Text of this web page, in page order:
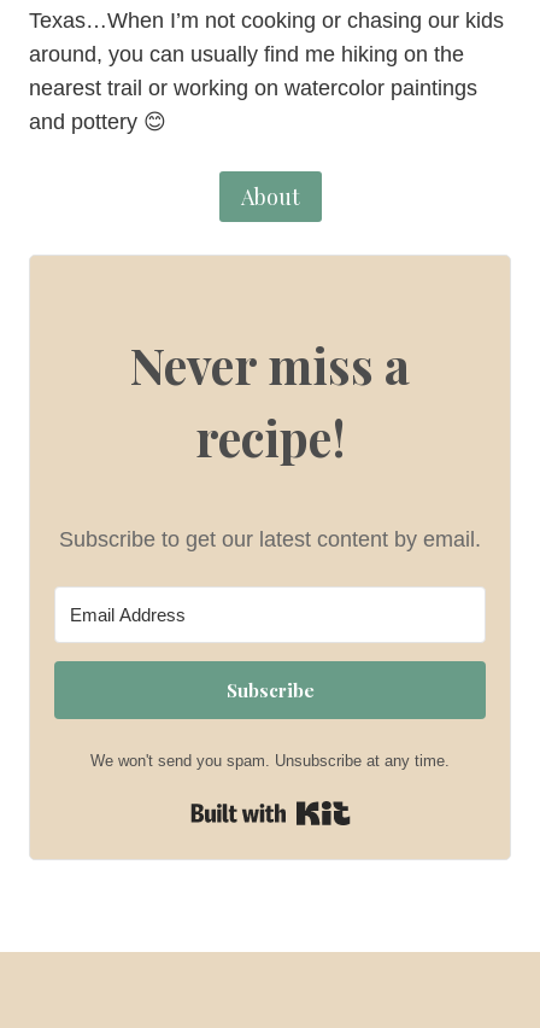
Texas…When I’m not cooking or chasing our kids
around, you can usually find me hiking on the
nearest trail or working on watercolor paintings
and pottery 😊
About
Never miss a
recipe!
Subscribe to get our latest content by email.
Subscribe
We won't send you spam. Unsubscribe at any time.